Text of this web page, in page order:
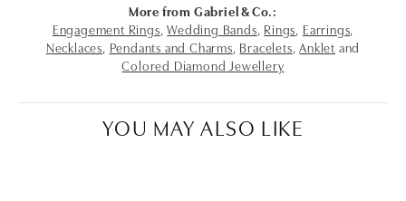
More from Gabriel & Co.:
Engagement Rings ,Wedding Bands Rings Earrings
Necklaces Pendants and Charms Bracelets Anklet and
Colored Diamond Jewellery
YOU MAY ALSO LIKE